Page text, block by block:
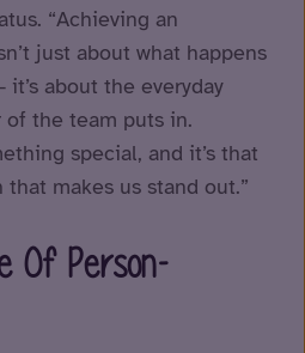
“Achieving an
just about what happens
about the everyday
the team puts in.
special, and it’s that
makes us stand out.”
Of Person-